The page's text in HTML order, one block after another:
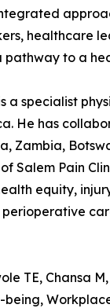
healthcare
to a
specialist
He has
Zambia,
Salem Pain
equity,
perioperative
TE, Chansa